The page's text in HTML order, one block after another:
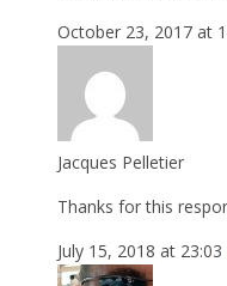
October 23, 2017 at
Jacques Pelletier
Thanks for this
July 15, 2018 at 23:03